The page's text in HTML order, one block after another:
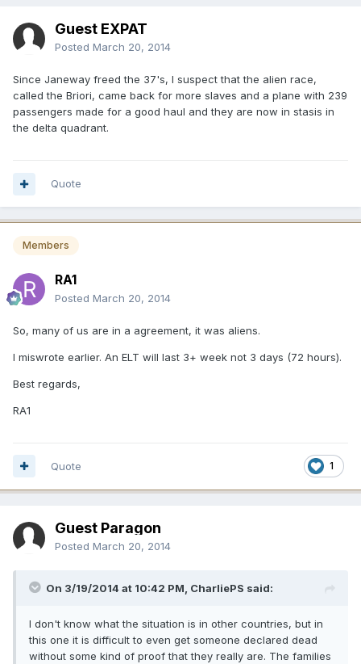
Guest EXPAT
Posted March 20, 2014
Since Janeway freed the 37's, I suspect that the alien race,
called the Briori, came back for more slaves and a plane with 239
passengers made for a good haul and they are now in stasis in
the delta quadrant.
Quote
Members
RA1
Posted March 20, 2014
So, many of us are in a agreement, it was aliens.
I miswrote earlier. An ELT will last 3+ week not 3 days (72 hours).
Best regards,
RA1
1
Quote
Guest Paragon
Posted March 20, 2014
On 3/19/2014 at 10:42 PM, CharliePS said:
I don't know what the situation is in other countries, but in
this one it is difficult to even get someone declared dead
without some kind of proof that they really are. The families